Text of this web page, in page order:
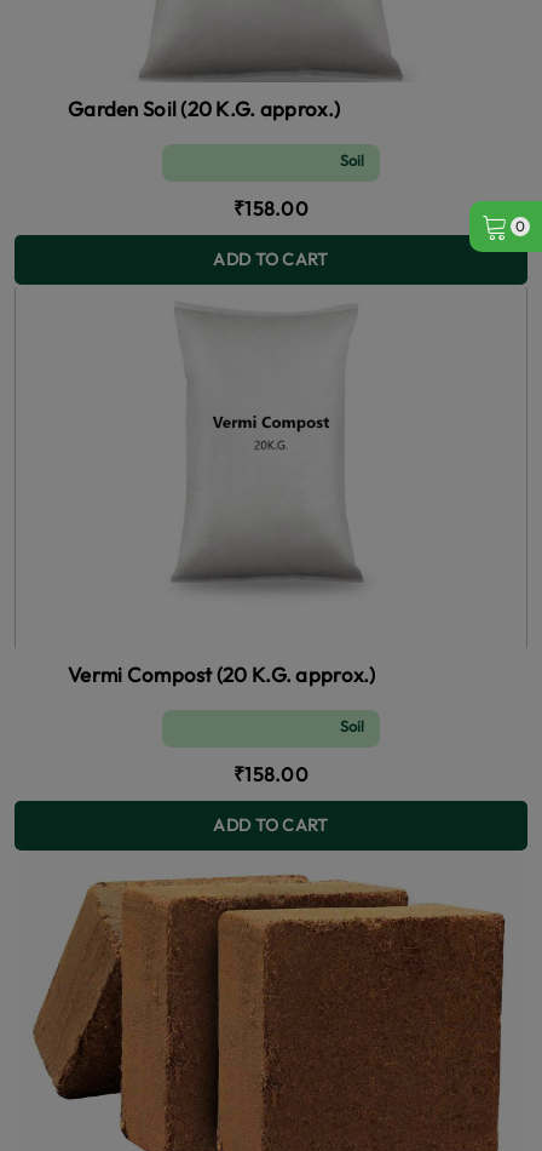
Garden Soil (20 K.G. approx.)
Soil and Fertilizer (manure)
₹158.00
ADD TO CART
Vermi Compost (20 K.G. approx.)
Soil and Fertilizer (manure)
₹158.00
ADD TO CART
0